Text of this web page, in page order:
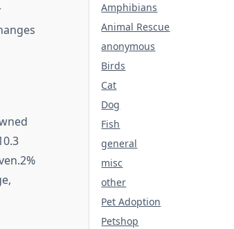
Amphibians
Animal Rescue
anonymous
Birds
Cat
Dog
Fish
general
misc
other
Pet Adoption
Petshop